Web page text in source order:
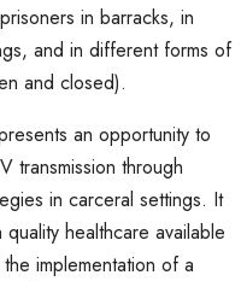
in barracks, in
and in different forms of
and closed).
an opportunity to
transmission through
in carceral settings. It
healthcare available
implementation of a